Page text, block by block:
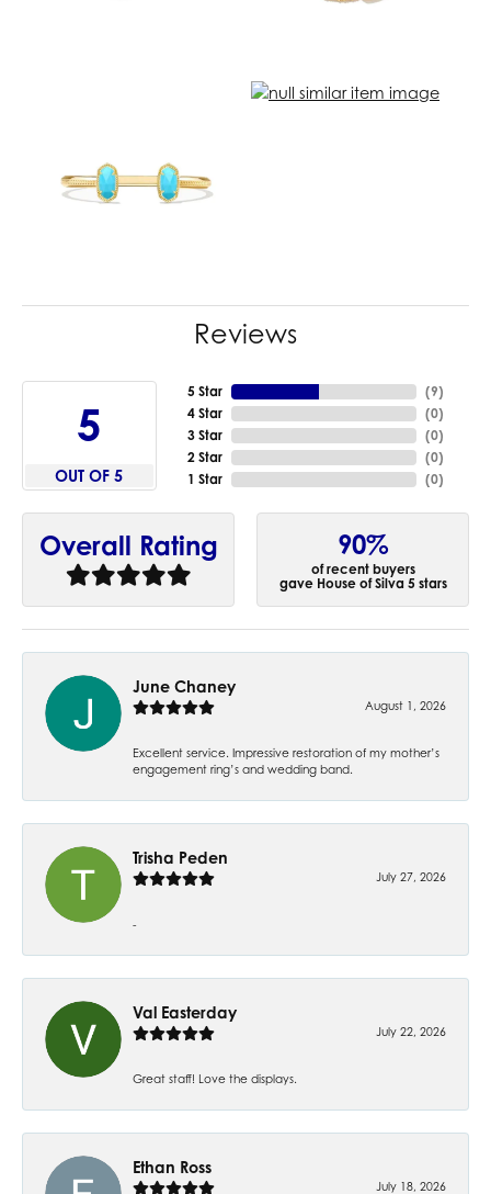
Reviews
5
OUT OF 5
5 Star
4 Star
3 Star
2 Star
1 Star
(9)
(0)
(0)
(0)
(0)
Overall Rating 90%
of recent buyers
gave House of Silva 5 stars
June Chaney
August 1, 2026
Excellent service. Impressive restoration of my mother’s
engagement ring’s and wedding band.
Trisha Peden
July 27, 2026
-
Val Easterday
July 22, 2026
Great staff! Love the displays.
Ethan Ross
July 18, 2026